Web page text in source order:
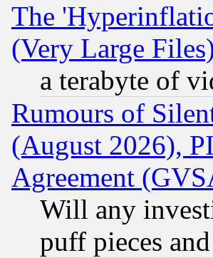
The
(Very Large
a terabyte of
Rumours of
(August 2026),
Agreement
Will any
puff pieces